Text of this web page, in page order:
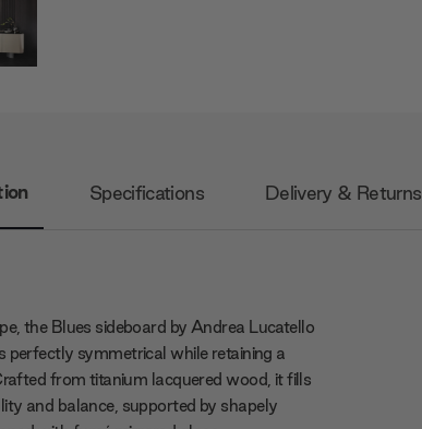
Specifications Delivery & Returns
the Blues sideboard by Andrea Lucatello
perfectly symmetrical while retaining a
from titanium lacquered wood, it fills
and balance, supported by shapely